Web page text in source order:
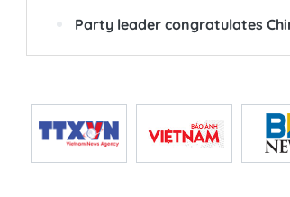
Party leader congratulates